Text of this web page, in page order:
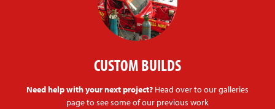
CUSTOM BUILDS
Need help with your next project? Head over to our galleries
page to see some of our previous work